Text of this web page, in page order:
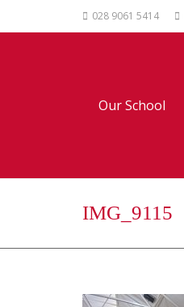
028 9061 5414
Our School
IMG_9115